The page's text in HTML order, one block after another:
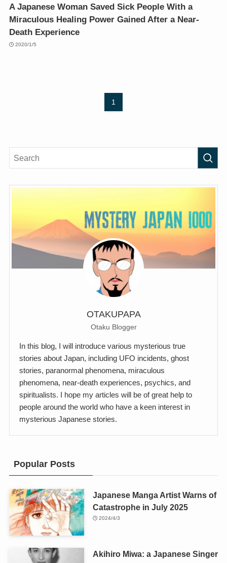
A Japanese Woman Saved Sick People With a
Miraculous Healing Power Gained After a Near-
Death Experience
2020/1/5
1
OTAKUPAPA
Otaku Blogger
In this blog, I will introduce various mysterious true
stories about Japan, including UFO incidents, ghost
stories, paranormal phenomena, miraculous
phenomena, near-death experiences, psychics, and
spiritualists. I hope my articles will be of great help to
people around the world who have a keen interest in
mysterious Japanese stories.
Popular Posts
Japanese Manga Artist Warns of
Catastrophe in July 2025
2024/4/3
Akihiro Miwa: a Japanese Singer